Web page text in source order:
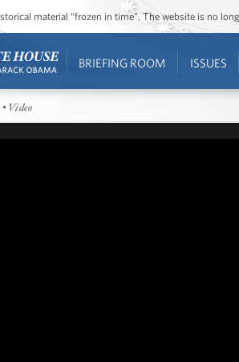
material “frozen in time”. The website is no
BRIEFING ROOM ISSUES
• Video